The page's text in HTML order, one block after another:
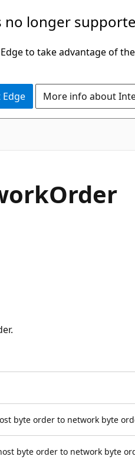
no longer
to take advantage of
More info about
Order
byte order to network byte
byte order to network byte